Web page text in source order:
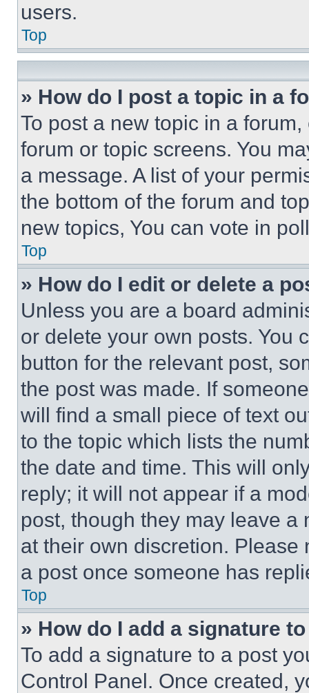
users.
Top
» How do I post a topic in a
To post a new topic in a
forum or topic screens. You
a message. A list of your
the bottom of the forum and
new topics, You can vote in
Top
» How do I edit or delete a
Unless you are a board
or delete your own posts. You
button for the relevant post,
the post was made. If
will find a small piece of text
to the topic which lists the
the date and time. This will
reply; it will not appear if a
post, though they may leave a
at their own discretion.
a post once someone has
Top
» How do I add a signature
To add a signature to a post
Control Panel. Once created,